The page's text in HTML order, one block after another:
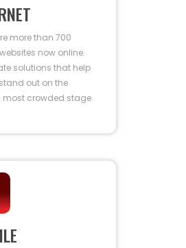
more than 700
now online.
solutions that help
out on the
most crowded stage.